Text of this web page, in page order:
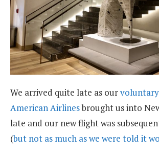
We arrived quite late as our
American Airlinesbrought us into
late and our new flight was
(but not as much as we were told it